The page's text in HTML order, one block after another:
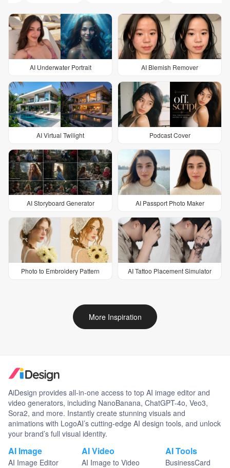
AI Underwater Portrait AI Blemish Remover
AI Virtual Twilight Podcast Cover
AI Storyboard Generator AI Passport Photo Maker
Photo to Embroidery Pattern AI Tattoo Placement Simulator
More Inspiration
AiDesign provides all-in-one access to top AI image editor and
video generators, including NanoBanana, ChatGPT-4o, Veo3,
Sora2, and more. Instantly create stunning visuals and
animations with LogoAI’s cutting-edge AI design tools, and unlock
your brand’s full visual identity.
AI Image
AI Image Editor
AI Video
AI Image to Video
AI Tools
BusinessCard